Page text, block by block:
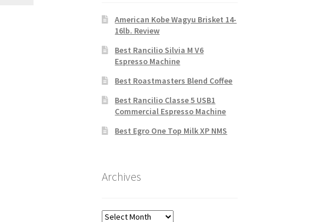
American Kobe Wagyu Brisket 14-
16lb. Review
Best Rancilio Silvia M V6
Espresso Machine
Best Roastmasters Blend Coffee
Best Rancilio Classe 5 USB1
Commercial Espresso Machine
Best Egro One Top Milk XP NMS
Archives
Archives